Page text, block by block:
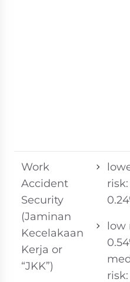
Work
Accident
Security
(Jaminan
Kecelakaan
Kerja or
“JKK”)
risk:
low
risk: